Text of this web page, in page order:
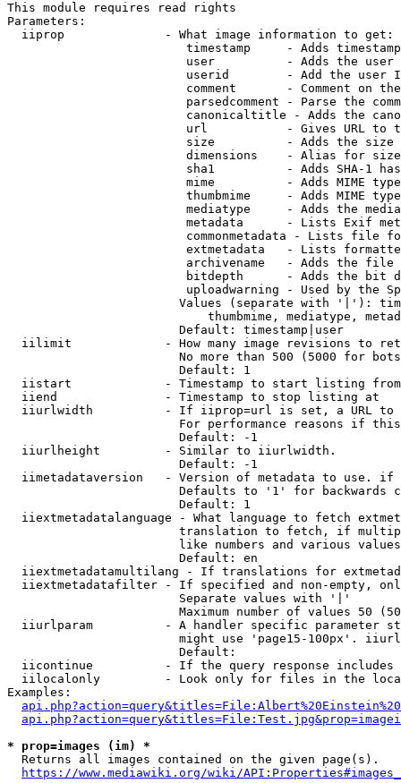
This module requires read rights
Parameters:
  iiprop              - What image information to get:
timestamp     - Adds
user          - Adds the
userid        - Add the user
comment       - Comment on
parsedcomment - Parse the
canonicaltitle - Adds the
url           - Gives URL to
size          - Adds the
                         dimensions    - Alias for size
sha1          - Adds SHA-1
mime          - Adds MIME
thumbmime     - Adds MIME
mediatype     - Adds the
metadata      - Lists Exif
commonmetadata - Lists file
extmetadata   - Lists
archivename   - Adds the
bitdepth      - Adds the bit
uploadwarning - Used by the
Values (separate with '|'):
thumbmime, mediatype,
                        Default: timestamp|user
iilimit             - How many image revisions to
No more than 500 (5000 for
                        Default: 1
  iistart             - Timestamp to start listing from
  iiend               - Timestamp to stop listing at
iiurlwidth          - If iiprop=url is set, a URL
For performance reasons if
                        Default: -1
  iiurlheight         - Similar to iiurlwidth.
                        Default: -1
iimetadataversion   - Version of metadata to use.
Defaults to '1' for backwards
                        Default: 1
iiextmetadatalanguage - What language to fetch
translation to fetch, if
like numbers and various
                        Default: en
iiextmetadatamultilang - If translations for
iiextmetadatafilter - If specified and non-empty,
                        Separate values with '|'
Maximum number of values 50
iiurlparam          - A handler specific parameter
might use 'page15-100px'.
                        Default:
iicontinue          - If the query response
iilocalonly         - Look only for files in the
Examples:
* prop=images (im) *
  Returns all images contained on the given page(s).
https://www.mediawiki.org/wiki/